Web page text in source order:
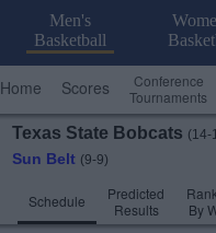
Men's
Basketball
Home Scores
Conference
Tournaments
Texas State Bobcats (14-
Sun Belt (9-9)
Schedule
Predicted
Results
By